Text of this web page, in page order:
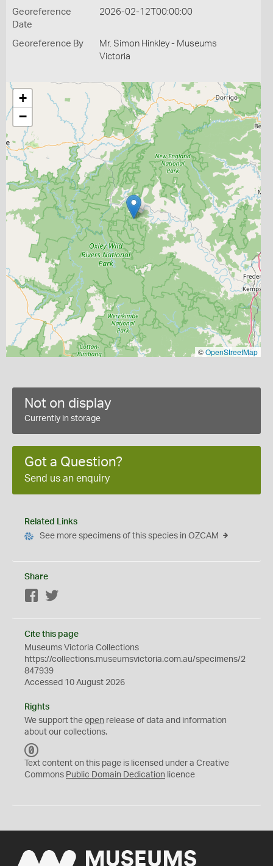
Georeference
Date
2026-02-12T00:00:00
Georeference By
Mr. Simon Hinkley - Museums
Victoria
+
−
©OpenStreetMap
Not on display
Currently in storage
Got a Question?
Send us an enquiry
Related Links
See more specimens of this species in OZCAM
Share
Facebook
Cite this page
Museums Victoria Collections
https://collections.museumsvictoria.com.au/specimens/2
847939
Accessed 10 August 2026
Rights
We support the open release of data and information
about our collections.
C
0
Text content on this page is licensed under a Creative
Commons Public Domain Dedication licence